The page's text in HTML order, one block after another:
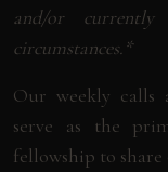
and/or currently
circumstances.*
Our weekly calls
serve as the
fellowship to